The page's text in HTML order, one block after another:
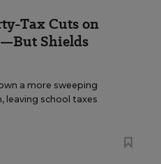
Tax Cuts on
Shields
a more sweeping
leaving school taxes